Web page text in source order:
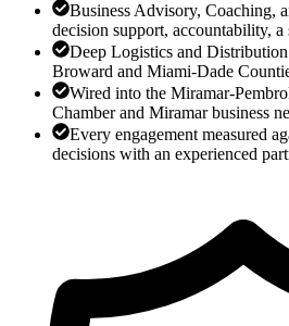
Business Advisory, Coaching,
decision support, accountability,
Deep Logistics and
Broward and Miami-Dade
Wired into the Miramar-
Chamber and Miramar business
Every engagement measured
decisions with an experienced